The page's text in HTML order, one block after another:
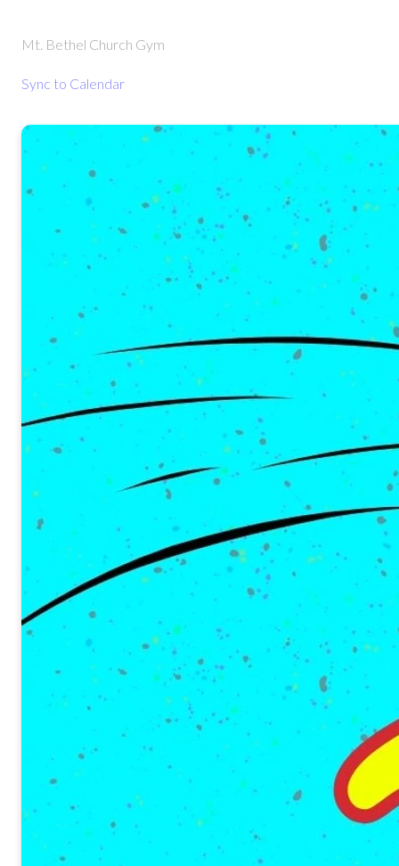
Mt. Bethel Church Gym
Sync to Calendar